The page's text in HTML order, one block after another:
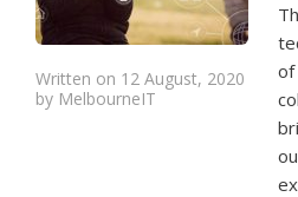
Written on 12 August, 2020
by MelbourneIT
of